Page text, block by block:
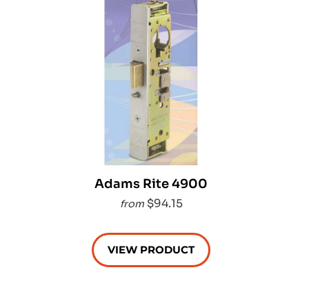
Adams Rite 4900
from $94.15
VIEW PRODUCT